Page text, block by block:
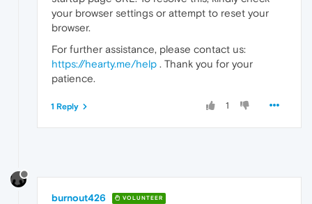
your browser settings or attempt to reset your
browser.
For further assistance, please contact us:
https://hearty.me/help . Thank you for your
patience.
1
1 Reply
burnout426 VOLUNTEER